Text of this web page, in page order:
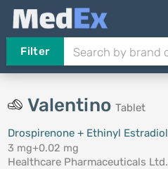
Filter
Valentino Tablet
Drospirenone + Ethinyl Estradiol
3 mg+0.02 mg
Healthcare Pharmaceuticals Ltd.